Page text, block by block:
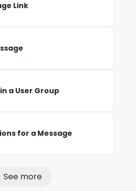
Link
a User Group
for a Message
See more